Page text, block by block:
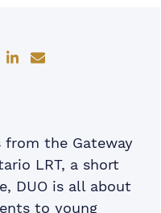
on Facebook
on Twitter
Share on LinkedIn
Share via email
the Gateway
LRT, a short
DUO is all about
to young